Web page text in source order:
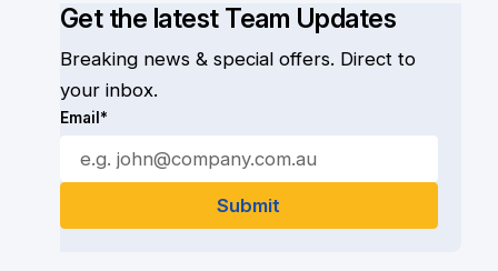
Get the latest Team Updates
Breaking news & special offers. Direct to
your inbox.
Email*